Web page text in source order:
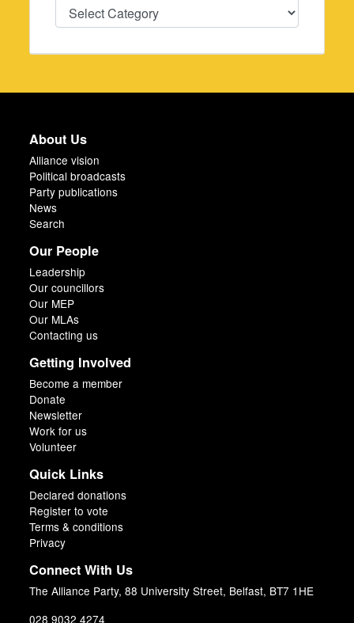
Categories
About Us
Alliance vision
Political broadcasts
Party publications
News
Search
Our People
Leadership
Our councillors
Our MEP
Our MLAs
Contacting us
Getting Involved
Become a member
Donate
Newsletter
Work for us
Volunteer
Quick Links
Declared donations
Register to vote
Terms & conditions
Privacy
Connect With Us
The Alliance Party, 88 University Street, Belfast, BT7 1HE
028 9032 4274